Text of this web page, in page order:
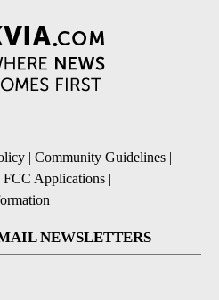
| Community Guidelines |
FCC Applications |
NEWSLETTERS